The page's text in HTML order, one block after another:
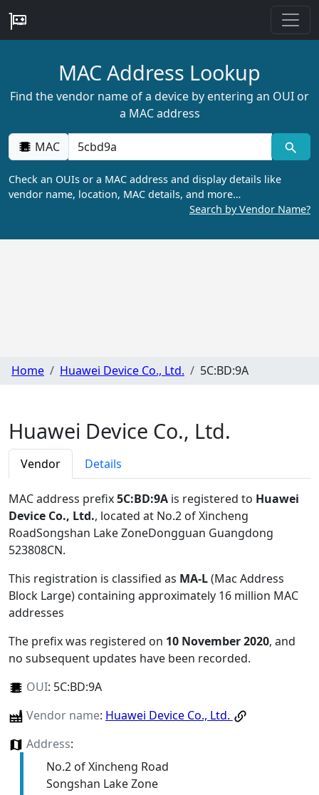
MAC Address Lookup
Find the vendor name of a device by entering an OUI or
a MAC address
MAC
Check an OUIs or a MAC address and display details like
vendor name, location, MAC details, and more…
Search by Vendor Name?
Home Huawei Device Co., Ltd. 5C:BD:9A
Huawei Device Co., Ltd.
Vendor Details
MAC address prefix5C:BD:9A is registered to Huawei
Device Co., Ltd., located at No.2 of Xincheng
RoadSongshan Lake ZoneDongguan Guangdong
523808CN.
This registration is classified as MA-L(Mac Address
Block Large) containing approximately 16 million MAC
addresses
The prefix was registered on 10 November 2020, and
no subsequent updates have been recorded.
OUI: 5C:BD:9A
Vendor name: Huawei Device Co., Ltd.
Address:
No.2 of Xincheng Road
Songshan Lake Zone